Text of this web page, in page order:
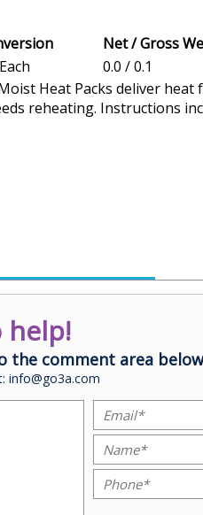
Net / Gross
0.0 / 0.1
Heat Packs deliver
reheating. Instructions
help!
the comment area
info@go3a.com